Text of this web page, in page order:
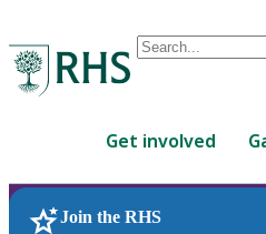
Conduct
are
Get involved
Join the RHS
RHS Home Plants